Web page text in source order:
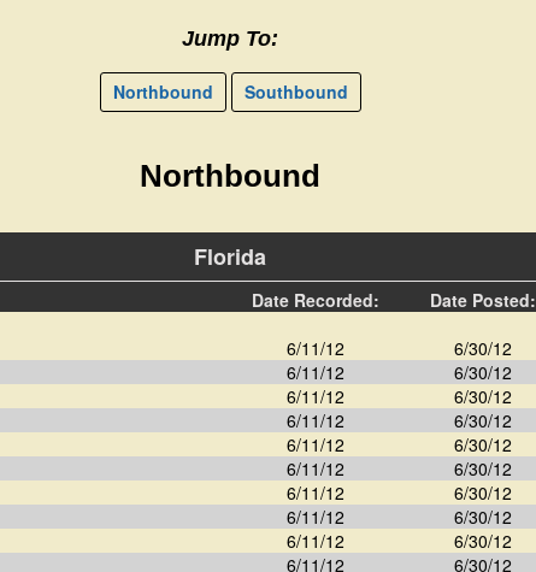
Jump To:
Northbound Southbound
Northbound
Florida
Date Recorded: Date Posted:
6/11/12 6/30/12
6/11/12 6/30/12
6/11/12 6/30/12
6/11/12 6/30/12
6/11/12 6/30/12
6/11/12 6/30/12
6/11/12 6/30/12
6/11/12 6/30/12
6/11/12 6/30/12
6/11/12 6/30/12